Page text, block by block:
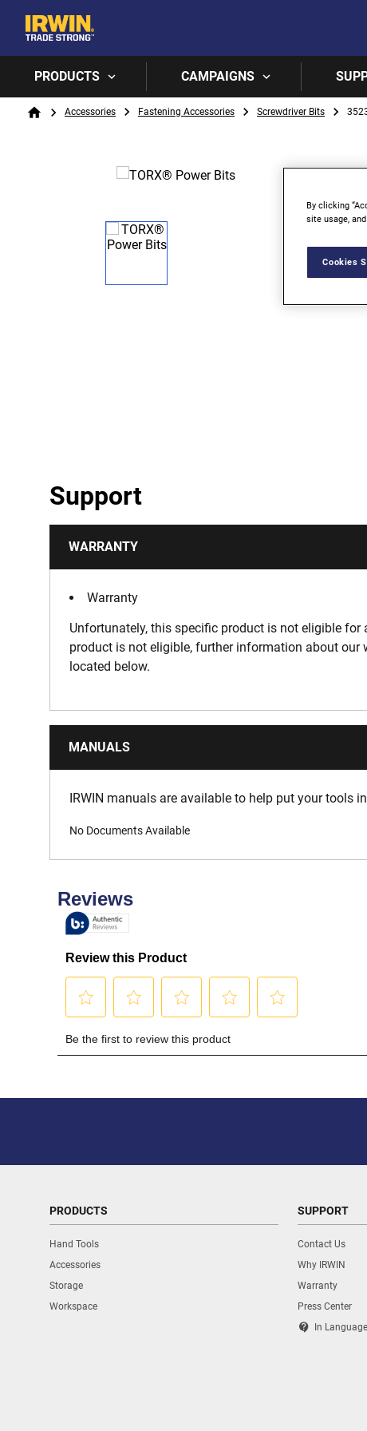
PRODUCTS CAMPAIGNS
Breadcrumb
HomeAccessories Fastening Accessories Screwdriver Bits
Support
WARRANTY
Warranty
Unfortunately, this specific product is not eligible for
product is not eligible, further information about our
located below.
MANUALS
IRWIN manuals are available to help put your tools
No Documents Available
PRODUCTS
Hand Tools
Accessories
Storage
Workspace
SUPPORT
Contact Us
Why IRWIN
Warranty
Press Center
contact_support In
By clicking
site usage,
Cookies